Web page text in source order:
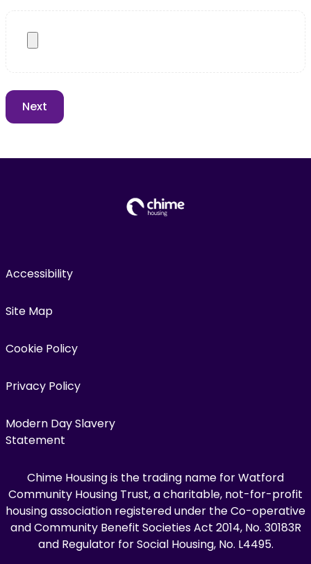
Accessibility
Site Map
Cookie Policy
Privacy Policy
Modern Day Slavery
Statement
Chime Housing is the trading name for Watford
Community Housing Trust, a charitable, not-for-profit
housing association registered under the Co-operative
and Community Benefit Societies Act 2014, No. 30183R
and Regulator for Social Housing, No. L4495.